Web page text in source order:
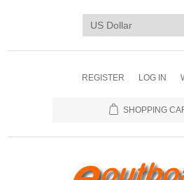
REGISTER LOG IN
SHOPPING